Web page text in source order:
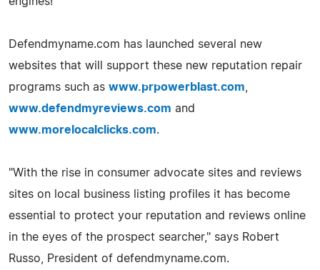
Defendmyname.com has launched several new
websites that will support these new reputation repair
programs such as www.prpowerblast.com
www.defendmyreviews.com and
www.morelocalclicks.com.
"With the rise in consumer advocate sites and reviews
sites on local business listing profiles it has become
essential to protect your reputation and reviews online
in the eyes of the prospect searcher," says Robert
Russo, President of defendmyname.com.